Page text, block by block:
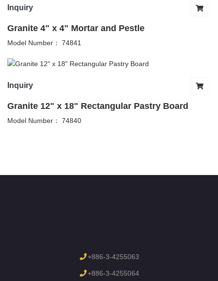
Inquiry
Granite 4" x 4" Mortar and Pestle
Model Number： 74841
Inquiry
Granite 12" x 18" Rectangular Pastry Board
Model Number： 74840
+886-3-4255063
+886-3-4255064